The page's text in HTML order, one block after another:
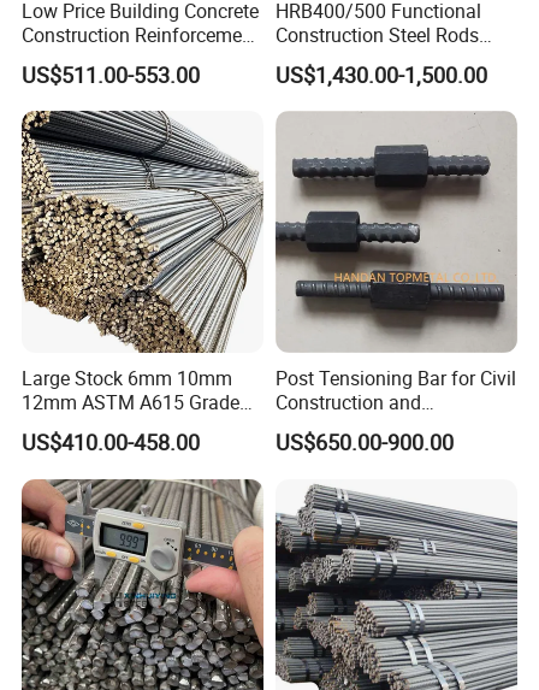
Low Price Building Concrete
Construction Reinforcement
Iron Rod Deformed Steel Bar
Hot Rolled Steel Rebar
Hrb400e
US$511.00-553.00
HRB400/500 Functional
Construction Steel Rods
8mm 10mm 12mm 16mm
Deformed Steel Bar 6-12m
Length Straight Steel Rebar
US$1,430.00-1,500.00
Large Stock 6mm 10mm
12mm ASTM A615 Grade
40 60 HRB400 HRB500
Construction Concrete
Reinforced Hot Rolled
Ribbed Deformed Carbon
Steel Iron Round Steel Rebar
US$410.00-458.00
Post Tensioning Bar for Civil
Construction and
Geotechnical Engineering
25mm Psb500
US$650.00-900.00